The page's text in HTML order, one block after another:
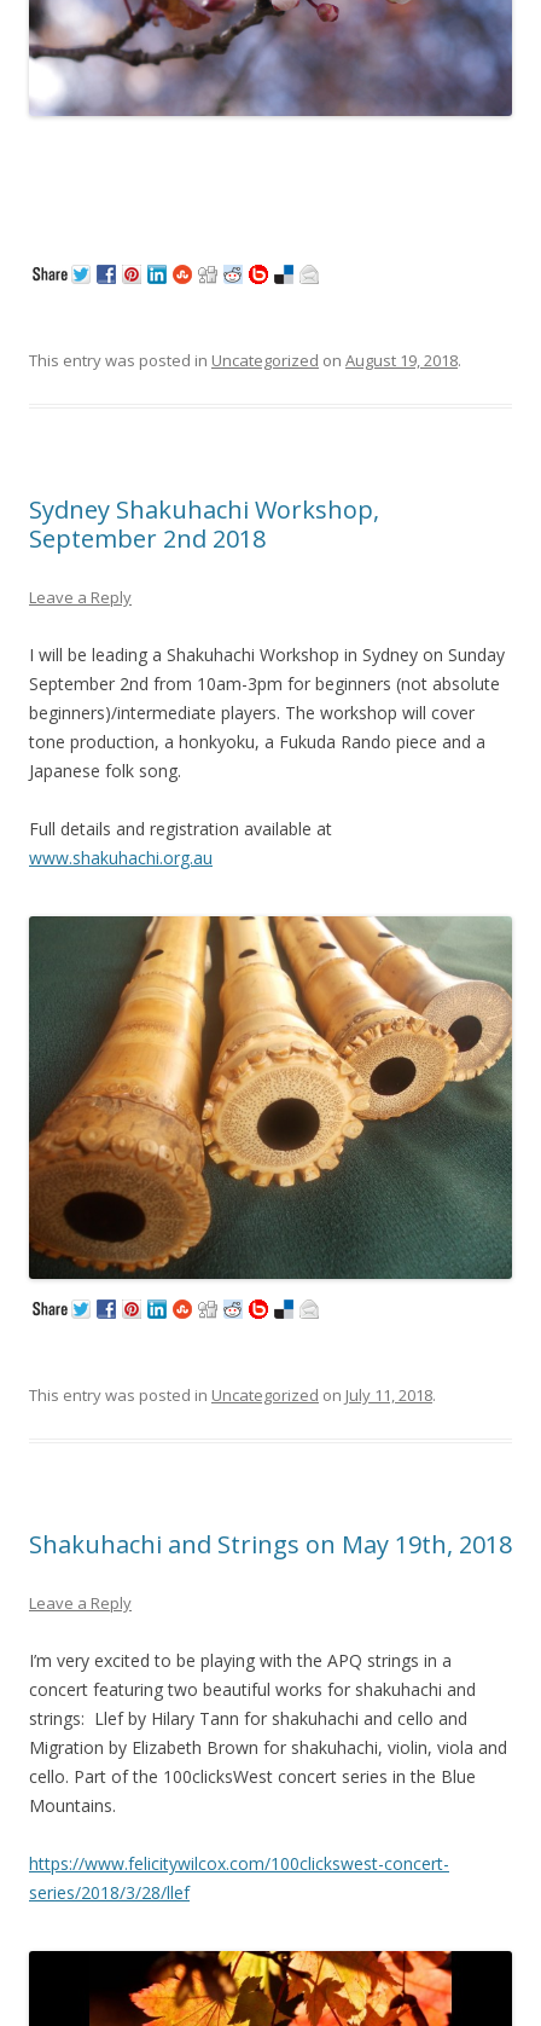
This entry was posted in Uncategorized on August 19, 2018.
Sydney Shakuhachi Workshop,
September 2nd 2018
Leave a Reply
I will be leading a Shakuhachi Workshop in Sydney on Sunday
September 2nd from 10am-3pm for beginners (not absolute
beginners)/intermediate players. The workshop will cover
tone production, a honkyoku, a Fukuda Rando piece and a
Japanese folk song.
Full details and registration available at
www.shakuhachi.org.au
This entry was posted in Uncategorized on July 11, 2018.
Shakuhachi and Strings on May 19th, 2018
Leave a Reply
I’m very excited to be playing with the APQ strings in a
concert featuring two beautiful works for shakuhachi and
strings: Llef by Hilary Tann for shakuhachi and cello and
Migration by Elizabeth Brown for shakuhachi, violin, viola and
cello. Part of the 100clicksWest concert series in the Blue
Mountains.
https://www.felicitywilcox.com/100clickswest-concert-
series/2018/3/28/llef